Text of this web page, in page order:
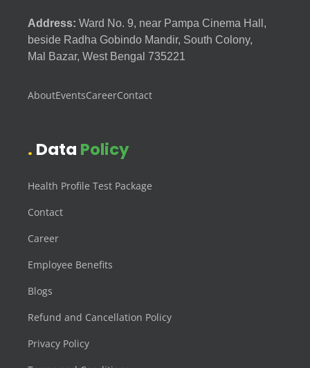
Address: Ward No. 9, near Pampa Cinema Hall,
beside Radha Gobindo Mandir, South Colony,
Mal Bazar, West Bengal 735221
AboutEventsCareerContact
Data Policy
Health Profile Test Package
Contact
Career
Employee Benefits
Blogs
Refund and Cancellation Policy
Privacy Policy